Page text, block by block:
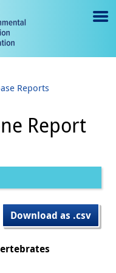
e
gl
e
Reports
Report
Download as .csv